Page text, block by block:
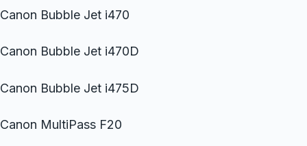
Canon Bubble Jet i470
Canon Bubble Jet i470D
Canon Bubble Jet i475D
Canon MultiPass F20